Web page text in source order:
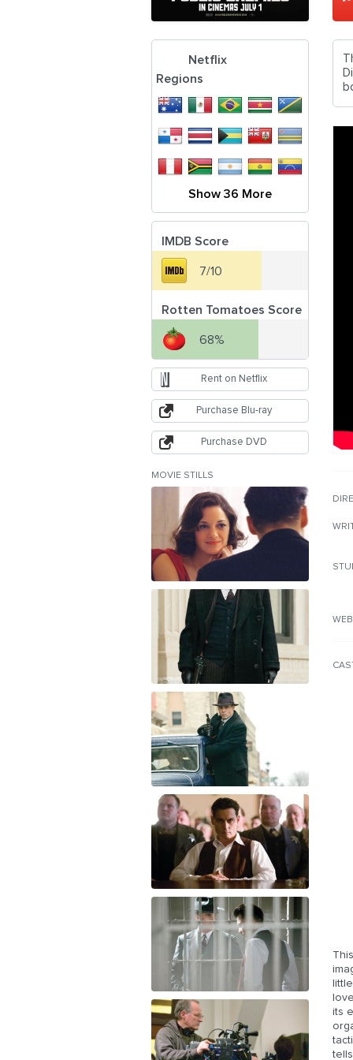
its
Netflix
Regions
Show 36 More
IMDB Score
7/10
Rotten Tomatoes Score
68%
Rent on Netflix
Purchase Blu-ray
Purchase DVD
MOVIE STILLS